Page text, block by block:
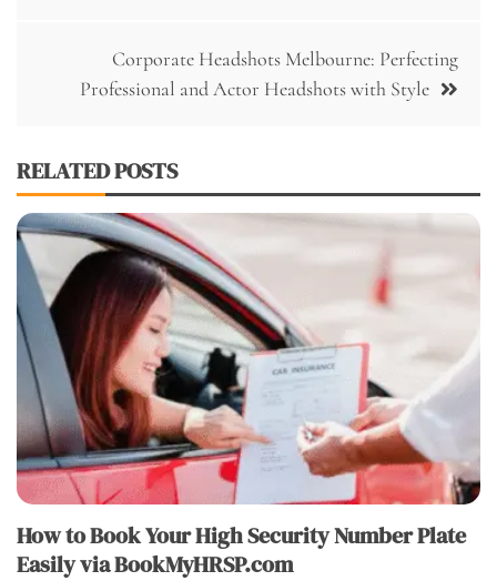
Corporate Headshots Melbourne: Perfecting
Professional and Actor Headshots with Style
RELATED POSTS
How to Book Your High Security Number Plate
Easily via BookMyHRSP.com